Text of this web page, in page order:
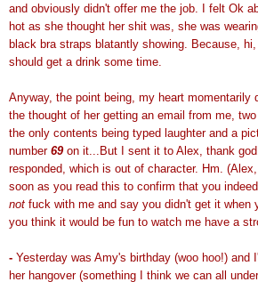
and obviously didn't offer me the job. I felt Ok
hot as she thought her shit was, she was
black bra straps blatantly showing. Because,
should get a drink some time.
Anyway, the point being, my heart momentarily
the thought of her getting an email from me,
the only contents being typed laughter and a
number 69on it...But I sent it to Alex, thank
responded, which is out of character. Hm.
soon as you read this to confirm that you
not fuck with me and say you didn't get it when
you think it would be fun to watch me have a
- Yesterday was Amy's birthday (woo hoo!) and
her hangover (something I think we can all